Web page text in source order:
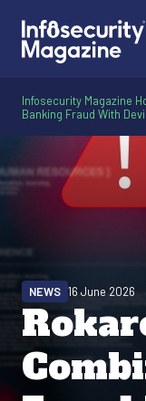
Infosecurity Magazine
Banking Fraud With
NEWS 16 June 2026